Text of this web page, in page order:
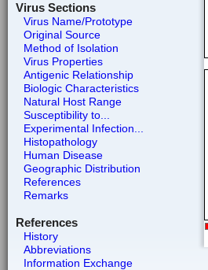
Virus Sections
Virus Name/Prototype
Original Source
Method of Isolation
Virus Properties
Antigenic Relationship
Biologic Characteristics
Natural Host Range
Susceptibility to...
Experimental Infection...
Histopathology
Human Disease
Geographic Distribution
References
Remarks
References
History
Abbreviations
Information Exchange